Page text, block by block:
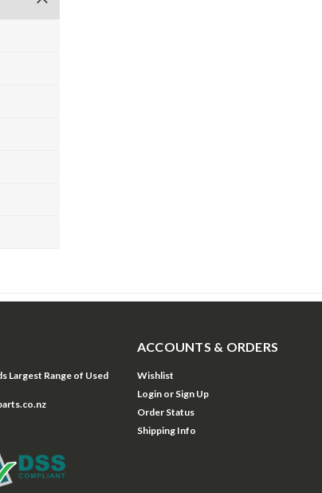
Largest Range of Used
ACCOUNTS & ORDERS
Wishlist
Login or Sign Up
Order Status
Shipping Info